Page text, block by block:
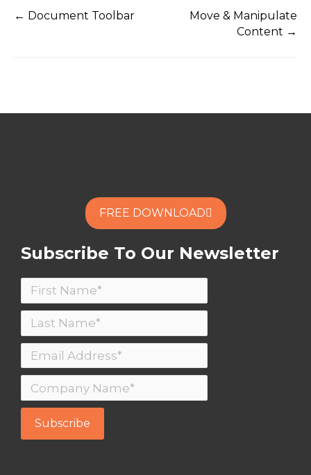
← Document Toolbar
Move & Manipulate
Content →
FREE DOWNLOAD
Subscribe To Our Newsletter